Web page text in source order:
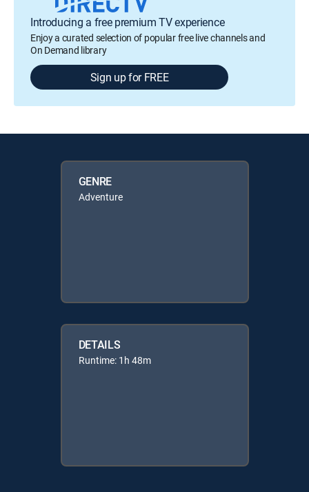
Introducing a free premium TV experience
Enjoy a curated selection of popular free live channels and
On Demand library
Sign up for FREE
GENRE
Adventure
DETAILS
Runtime: 1h 48m